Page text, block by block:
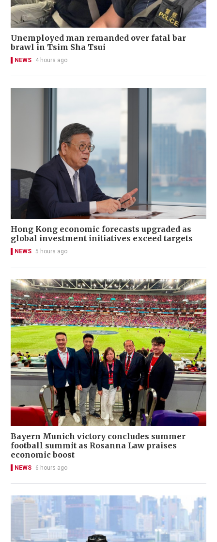
Unemployed man remanded over fatal bar
brawl in Tsim Sha Tsui
NEWS 4 hours ago
Hong Kong economic forecasts upgraded as
global investment initiatives exceed targets
NEWS 5 hours ago
Bayern Munich victory concludes summer
football summit as Rosanna Law praises
economic boost
NEWS 6 hours ago